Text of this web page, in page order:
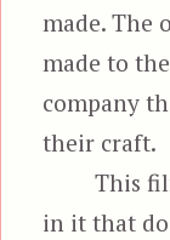
made.
made to
company
their craft.
This
in it that